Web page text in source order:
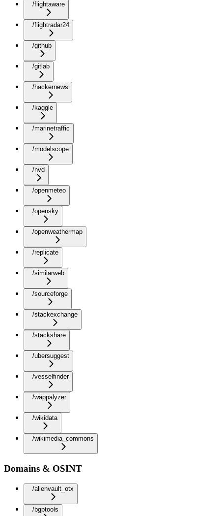
/flightaware
/flightradar24
/github
/gitlab
/hackernews
/kaggle
/marinetraffic
/modelscope
/nvd
/openmeteo
/opensky
/openweathermap
/replicate
/similarweb
/sourceforge
/stackexchange
/stackshare
/ubersuggest
/vesselfinder
/wappalyzer
/wikidata
/wikimedia_commons
Domains & OSINT
/alienvault_otx
/bgptools